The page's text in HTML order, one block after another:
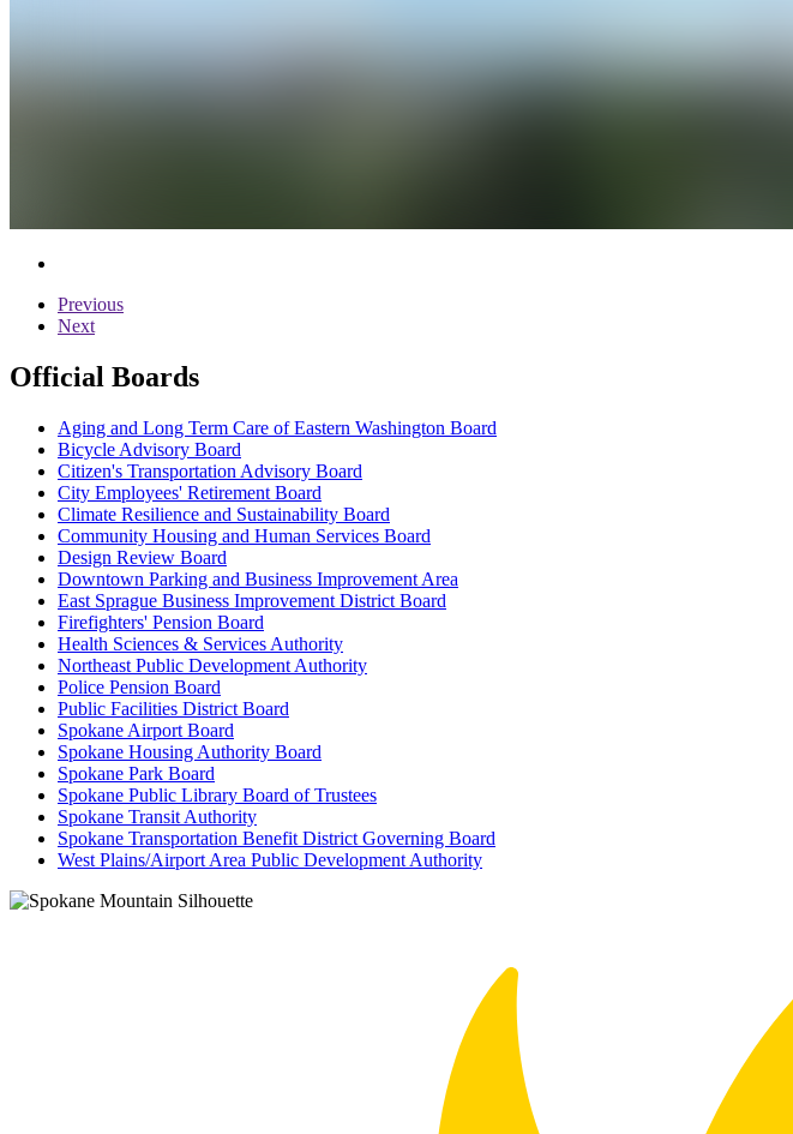
Previous
Next
Official Boards
Aging and Long Term Care of Eastern Washington Board
Bicycle Advisory Board
Citizen's Transportation Advisory Board
City Employees' Retirement Board
Climate Resilience and Sustainability Board
Community Housing and Human Services Board
Design Review Board
Downtown Parking and Business Improvement Area
East Sprague Business Improvement District Board
Firefighters' Pension Board
Health Sciences & Services Authority
Northeast Public Development Authority
Police Pension Board
Public Facilities District Board
Spokane Airport Board
Spokane Housing Authority Board
Spokane Park Board
Spokane Public Library Board of Trustees
Spokane Transit Authority
Spokane Transportation Benefit District Governing Board
West Plains/Airport Area Public Development Authority